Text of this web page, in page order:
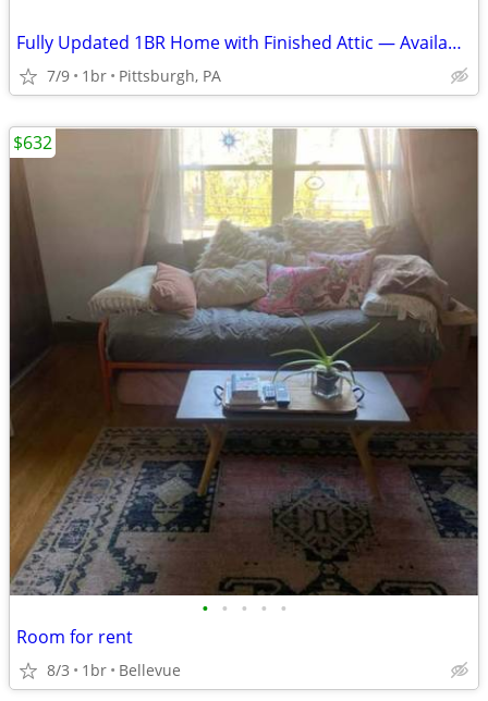
Fully Updated 1BR Home with Finished Attic — Available Now
7/9 1br Pittsburgh, PA
• • • • •
Room for rent
8/3 1br Bellevue
$632